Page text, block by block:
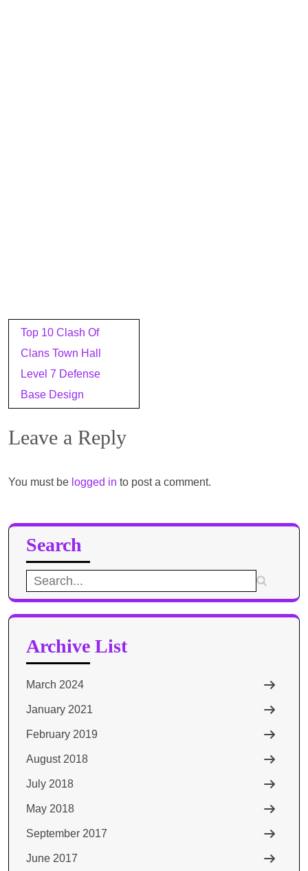
Post
navigation
Top 10 Clash Of
Clans Town Hall
Level 7 Defense
Base Design
Leave a Reply
You must be logged in to post a comment.
Search
Search
for:
Archive List
March 2024
January 2021
February 2019
August 2018
July 2018
May 2018
September 2017
June 2017